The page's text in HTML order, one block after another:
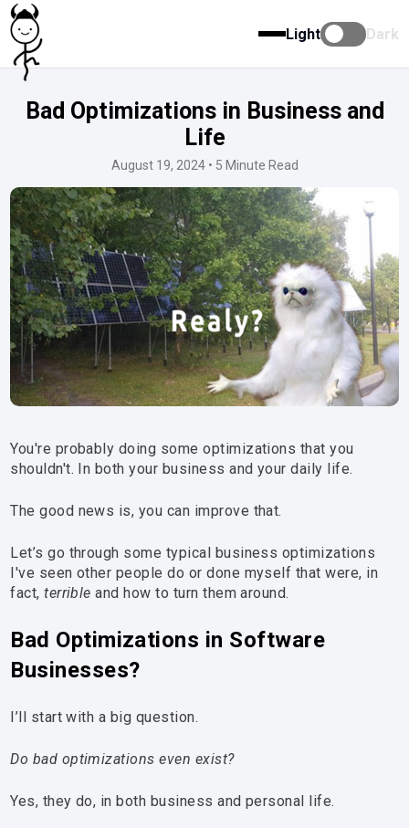
Light Dark
Bad Optimizations in Business and
Life
August 19, 2024 • 5 Minute Read
You're probably doing some optimizations that you
shouldn't. In both your business and your daily life.
The good news is, you can improve that.
Let’s go through some typical business optimizations
I've seen other people do or done myself that were, in
fact,terrible and how to turn them around.
Bad Optimizations in Software
Businesses?
I’ll start with a big question.
Do bad optimizations even exist?
Yes, they do, in both business and personal life.